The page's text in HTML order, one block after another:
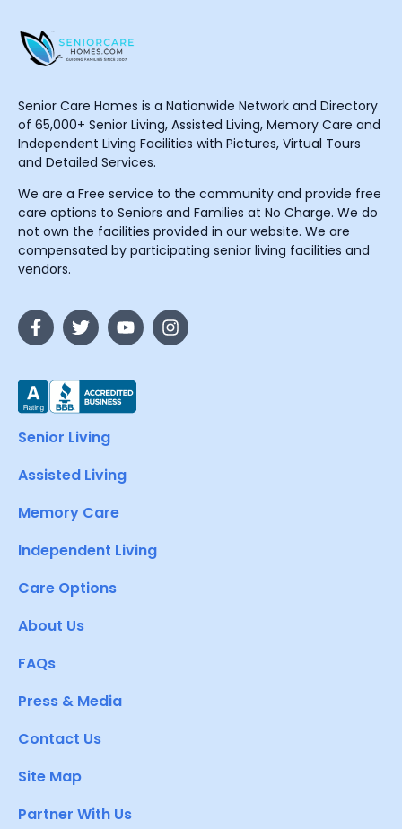
Senior Care Homes is a Nationwide Network and Directory
of 65,000+ Senior Living, Assisted Living, Memory Care and
Independent Living Facilities with Pictures, Virtual Tours
and Detailed Services.
We are a Free service to the community and provide free
care options to Seniors and Families at No Charge. We do
not own the facilities provided in our website. We are
compensated by participating senior living facilities and
vendors.
Senior Living
Assisted Living
Memory Care
Independent Living
Care Options
About Us
FAQs
Press & Media
Contact Us
Site Map
Partner With Us